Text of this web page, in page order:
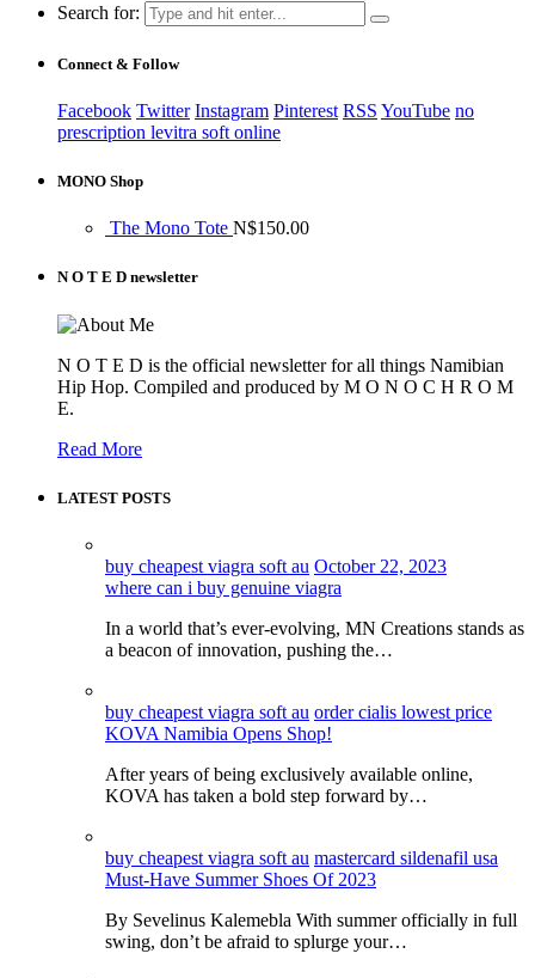
Search for:
Connect & Follow
Facebook Twitter Instagram Pinterest RSS YouTube no
prescription levitra soft online
MONO Shop
The Mono Tote N$150.00
N O T E D newsletter
N O T E D is the official newsletter for all things Namibian
Hip Hop. Compiled and produced by M O N O C H R O M
E.
Read More
LATEST POSTS
buy cheapest viagra soft au October 22, 2023
where can i buy genuine viagra
In a world that’s ever-evolving, MN Creations stands as
a beacon of innovation, pushing the…
buy cheapest viagra soft au order cialis lowest price
KOVA Namibia Opens Shop!
After years of being exclusively available online,
KOVA has taken a bold step forward by…
buy cheapest viagra soft au mastercard sildenafil usa
Must-Have Summer Shoes Of 2023
By Sevelinus Kalemebla With summer officially in full
swing, don’t be afraid to splurge your…